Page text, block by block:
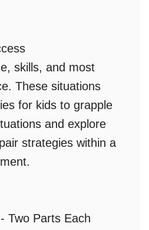
skills, and most
These situations
for kids to grapple
and explore
strategies within a
Two Parts Each